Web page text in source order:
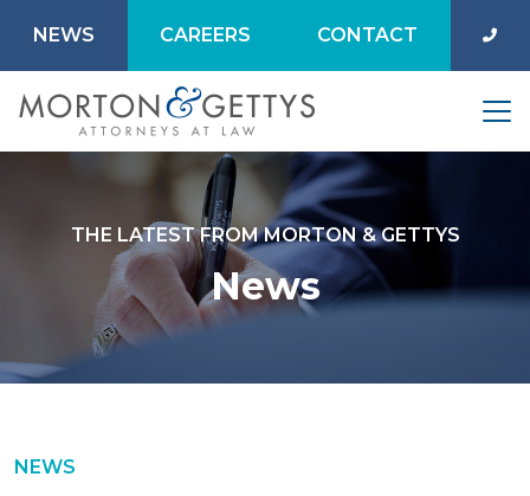
NEWS CAREERS CONTACT
THE LATEST FROM MORTON & GETTYS
News
NEWS